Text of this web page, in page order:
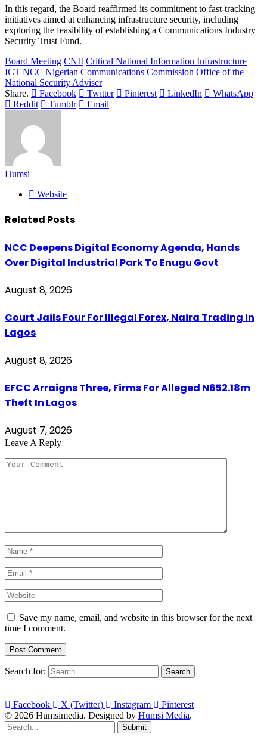
In this regard, the Board reaffirmed its commitment to fast-tracking
initiatives aimed at enhancing infrastructure security, including
exploring the feasibility of establishing a Communications Industry
Security Trust Fund.
Board Meeting CNII Critical National Information Infrastructure
ICT NCC Nigerian Communications Commission Office of the
National Security Adviser
Share.
Facebook Twitter Pinterest LinkedIn
WhatsApp
Reddit
Tumblr Email
Humsi
Website
Related Posts
NCC Deepens Digital Economy Agenda, Hands
Over Digital Industrial Park To Enugu Govt
August 8, 2026
Court Jails Four For Illegal Forex, Naira Trading In
Lagos
August 8, 2026
EFCC Arraigns Three, Firms For Alleged N652.18m
Theft In Lagos
August 7, 2026
Leave A Reply
Save my name, email, and website in this browser for the next
time I comment.
Search for:
Facebook X (Twitter) Instagram
Pinterest
© 2026 Humsimedia. Designed by Humsi Media.
Submit